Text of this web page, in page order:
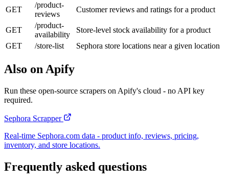
GET
/product-
reviews
Customer reviews and ratings for a product
GET
/product-
availability
Store-level stock availability for a product
GET
/store-list Sephora store locations near a given location
Also on Apify
Run these open-source scrapers on Apify's cloud - no API key
required.
Sephora Scrapper
Real-time Sephora.com data - product info, reviews, pricing,
inventory, and store locations.
Frequently asked questions